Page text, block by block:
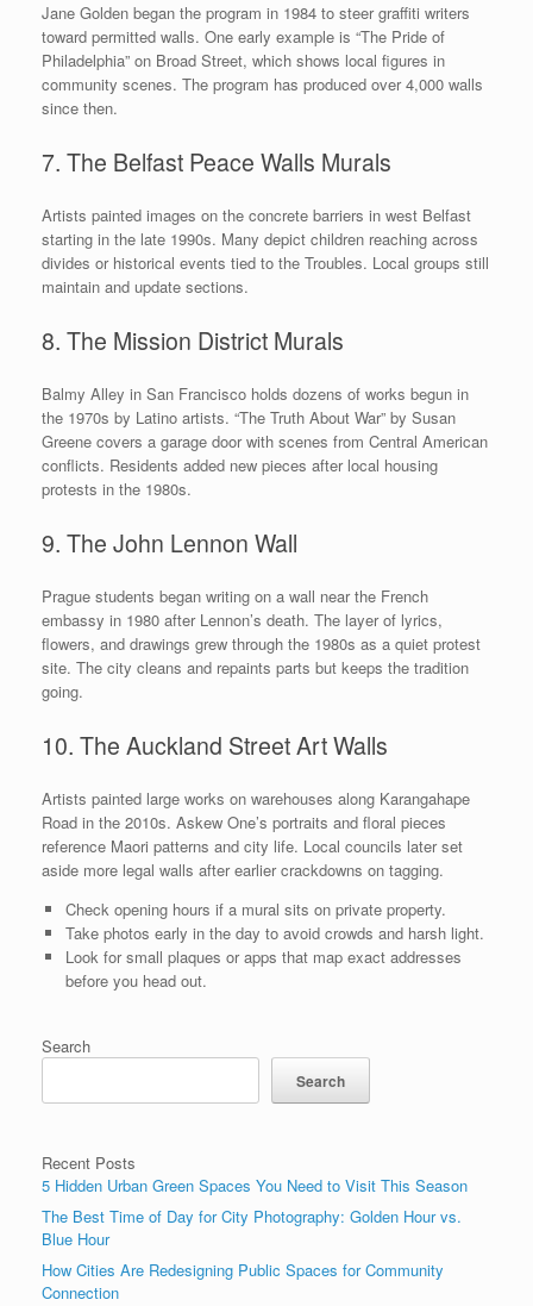
Jane Golden began the program in 1984 to steer graffiti writers
toward permitted walls. One early example is “The Pride of
Philadelphia” on Broad Street, which shows local figures in
community scenes. The program has produced over 4,000 walls
since then.
7. The Belfast Peace Walls Murals
Artists painted images on the concrete barriers in west Belfast
starting in the late 1990s. Many depict children reaching across
divides or historical events tied to the Troubles. Local groups still
maintain and update sections.
8. The Mission District Murals
Balmy Alley in San Francisco holds dozens of works begun in
the 1970s by Latino artists. “The Truth About War” by Susan
Greene covers a garage door with scenes from Central American
conflicts. Residents added new pieces after local housing
protests in the 1980s.
9. The John Lennon Wall
Prague students began writing on a wall near the French
embassy in 1980 after Lennon’s death. The layer of lyrics,
flowers, and drawings grew through the 1980s as a quiet protest
site. The city cleans and repaints parts but keeps the tradition
going.
10. The Auckland Street Art Walls
Artists painted large works on warehouses along Karangahape
Road in the 2010s. Askew One’s portraits and floral pieces
reference Maori patterns and city life. Local councils later set
aside more legal walls after earlier crackdowns on tagging.
Check opening hours if a mural sits on private property.
Take photos early in the day to avoid crowds and harsh light.
Look for small plaques or apps that map exact addresses
before you head out.
Search
Search
Recent Posts
5 Hidden Urban Green Spaces You Need to Visit This Season
The Best Time of Day for City Photography: Golden Hour vs.
Blue Hour
How Cities Are Redesigning Public Spaces for Community
Connection